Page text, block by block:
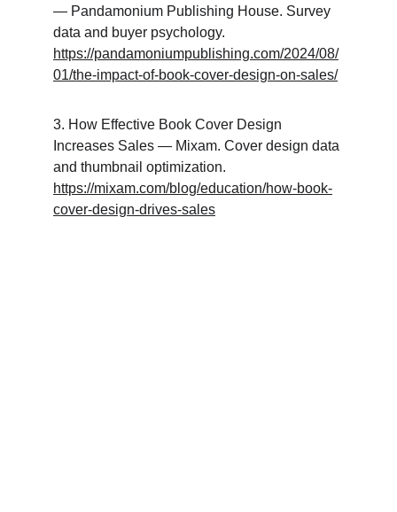
— Pandamonium Publishing House. Survey
data and buyer psychology.
https://pandamoniumpublishing.com/2024/08/
01/the-impact-of-book-cover-design-on-sales/
3. How Effective Book Cover Design
Increases Sales — Mixam. Cover design data
and thumbnail optimization.
https://mixam.com/blog/education/how-book-
cover-design-drives-sales